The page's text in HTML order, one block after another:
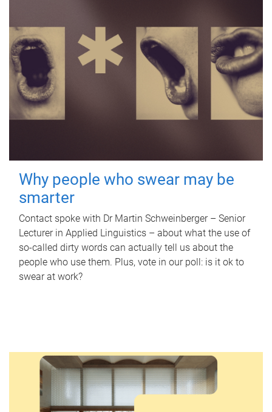
Why people who swear may be
smarter
Contact spoke with Dr Martin Schweinberger – Senior
Lecturer in Applied Linguistics – about what the use of
so-called dirty words can actually tell us about the
people who use them. Plus, vote in our poll: is it ok to
swear at work?